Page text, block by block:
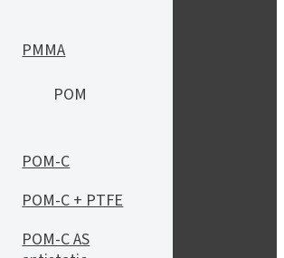
PMMA
POM
POM-C
POM-C + PTFE
POM-C AS